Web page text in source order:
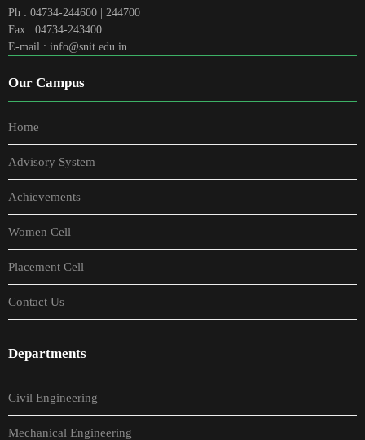
Ph : 04734-244600 | 244700
Fax : 04734-243400
E-mail : info@snit.edu.in
Our Campus
Home
Advisory System
Achievements
Women Cell
Placement Cell
Contact Us
Departments
Civil Engineering
Mechanical Engineering